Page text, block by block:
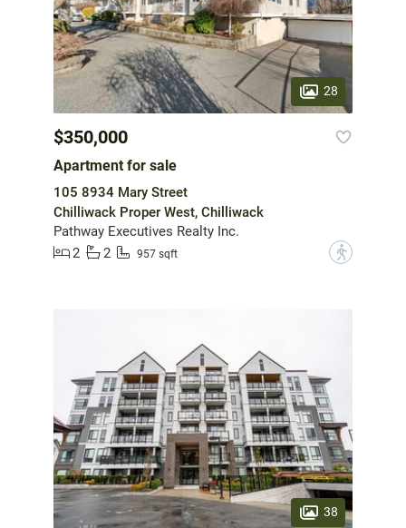
28
$350,000
Apartment for sale
105 8934 Mary Street
Chilliwack Proper West, Chilliwack
Pathway Executives Realty Inc.
2
2 957 sqft ?
38